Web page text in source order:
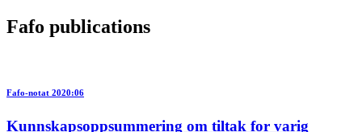
Fafo publications
Fafo-notat 2020:06
Kunnskapsoppsummering om tiltak for varig